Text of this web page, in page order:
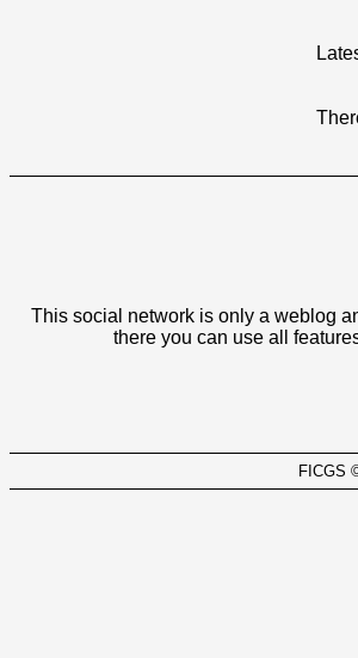
This social network is only a weblog
there you can use all